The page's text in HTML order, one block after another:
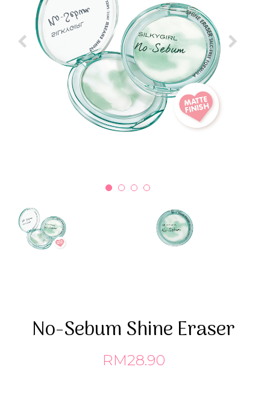
No-Sebum Shine Eraser
RM28.90